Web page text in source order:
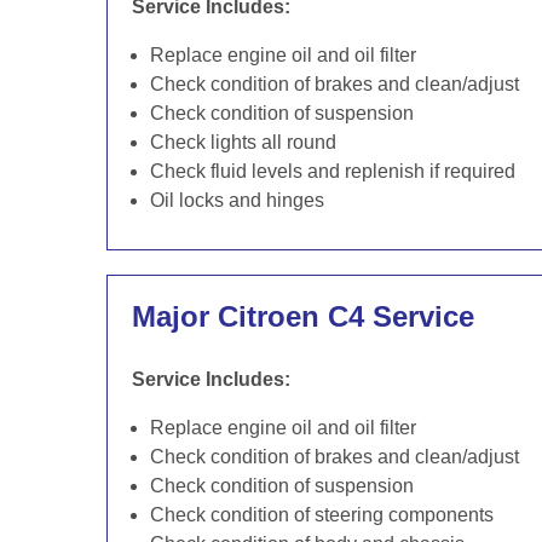
Service Includes:
Replace engine oil and oil filter
Check condition of brakes and clean/adjust
Check condition of suspension
Check lights all round
Check fluid levels and replenish if required
Oil locks and hinges
Major Citroen C4 Service
Service Includes:
Replace engine oil and oil filter
Check condition of brakes and clean/adjust
Check condition of suspension
Check condition of steering components